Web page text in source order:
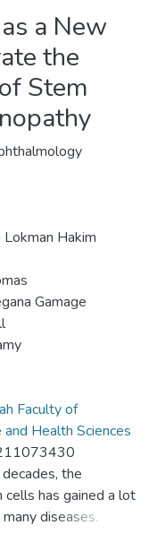
a New
the
Stem
Lokman Hakim
Gamage
Faculty of
and Health Sciences
the
has gained a lot
diseases.
as one of the